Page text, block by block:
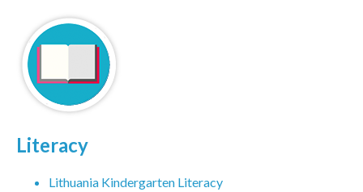
Literacy
Lithuania Kindergarten Literacy